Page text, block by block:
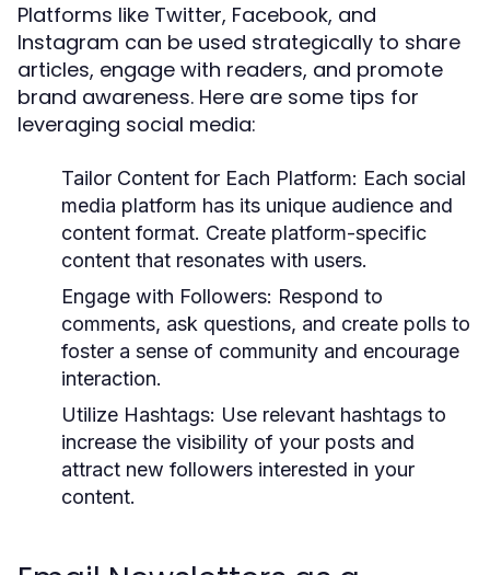
Platforms like Twitter, Facebook, and
Instagram can be used strategically to share
articles, engage with readers, and promote
brand awareness. Here are some tips for
leveraging social media:
Tailor Content for Each Platform: Each social
media platform has its unique audience and
content format. Create platform-specific
content that resonates with users.
Engage with Followers: Respond to
comments, ask questions, and create polls to
foster a sense of community and encourage
interaction.
Utilize Hashtags: Use relevant hashtags to
increase the visibility of your posts and
attract new followers interested in your
content.